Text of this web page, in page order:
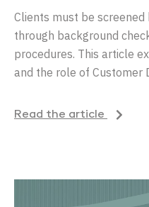
Clients must be
through background
procedures. This article
and the role of Customer
Read the article